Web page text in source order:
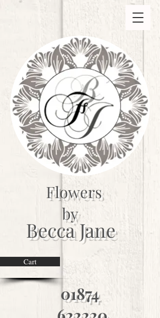
Flowers
by
Becca Jane
Cart
01874